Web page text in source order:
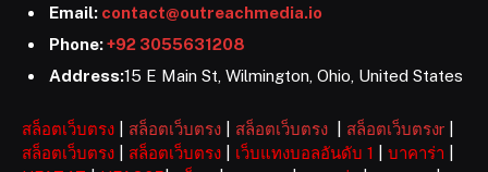
Email: contact@outreachmedia.io
Phone:+92 3055631208
Address:15 E Main St, Wilmington, Ohio, United States
สล็อตเว็บตรง สล็อตเว็บตรง สล็อตเว็บตรง สล็อตเว็บตรงr
สล็อตเว็บตรง
สล็อตเว็บตรง เว็บแทงบอลอันดับ 1 บาคาร่า